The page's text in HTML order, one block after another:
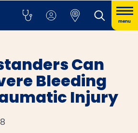
menu
Can
Bleeding
Injury